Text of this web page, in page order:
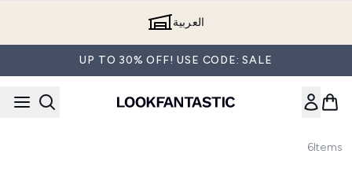
العربية
UP TO 30% OFF! USE CODE: SALE
6Items